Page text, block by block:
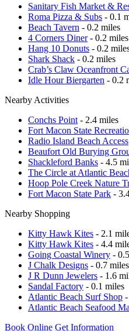
Sanitary Fish Market &
Roma Pizza & Subs - 0.1
Beach Tavern - 0.2 miles
4 Corners Diner- 0.2 miles
Hang 10 Donuts - 0.2
Shark Shack - 0.2 miles
Crab’s Claw Oceanfront
Idle Hour Biergarten - 0.2
Nearby Activities
Conchs Point - 2.4 miles
Fort Macon State
Radio Island Beach Access
Beaufort Old Burying
Shackleford Banks - 4.5
The Circle at Atlantic
Hoop Pole Creek Nature
Fort Macon State Park -
Nearby Shopping
Kitty Hawk Kites - 2.1
Kitty Hawk Kites - 4.4
Going Coastal Winery -
J Chalk Designs - 0.7 miles
J R Dunn Jewelers - 1.6
Sandal Factory - 0.1 miles
Atlantic Beach Surf Shop
Atlantic Beach Seafood
Book Online Get Information